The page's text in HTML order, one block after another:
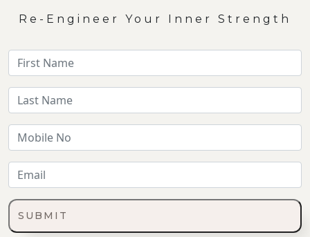
Re-Engineer Your Inner Strength
SUBMIT